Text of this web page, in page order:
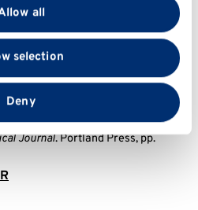
and to analyse our traffic.
about your use of our site
and analytics
it with other information
or that they’ve collected
all
selection
Deny
P., Pöhlmann, N. and Söling,
and Efficiencies of the
binding Proteins 1 and 2 in
Journal. Portland Press, pp.